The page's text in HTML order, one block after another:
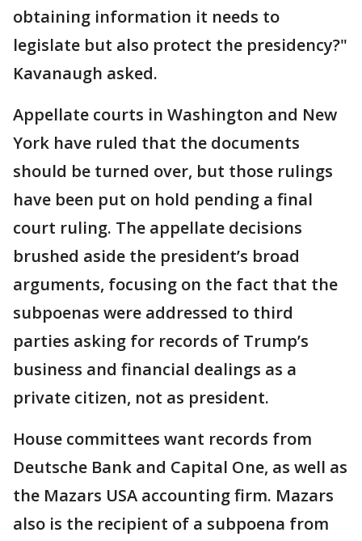
obtaining information it needs to
legislate but also protect the presidency?"
Kavanaugh asked.
Appellate courts in Washington and New
York have ruled that the documents
should be turned over, but those rulings
have been put on hold pending a final
court ruling. The appellate decisions
brushed aside the president’s broad
arguments, focusing on the fact that the
subpoenas were addressed to third
parties asking for records of Trump’s
business and financial dealings as a
private citizen, not as president.
House committees want records from
Deutsche Bank and Capital One, as well as
the Mazars USA accounting firm. Mazars
also is the recipient of a subpoena from